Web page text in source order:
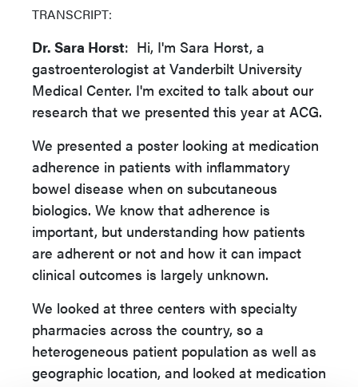
TRANSCRIPT:
Dr. Sara Horst: Hi, I'm Sara Horst, a
gastroenterologist at Vanderbilt University
Medical Center. I'm excited to talk about our
research that we presented this year at ACG.
We presented a poster looking at medication
adherence in patients with inflammatory
bowel disease when on subcutaneous
biologics. We know that adherence is
important, but understanding how patients
are adherent or not and how it can impact
clinical outcomes is largely unknown.
We looked at three centers with specialty
pharmacies across the country, so a
heterogeneous patient population as well as
geographic location, and looked at medication